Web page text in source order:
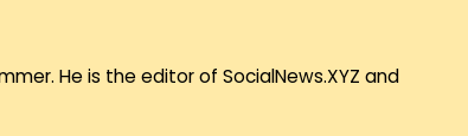
He is the editor of SocialNews.XYZ and